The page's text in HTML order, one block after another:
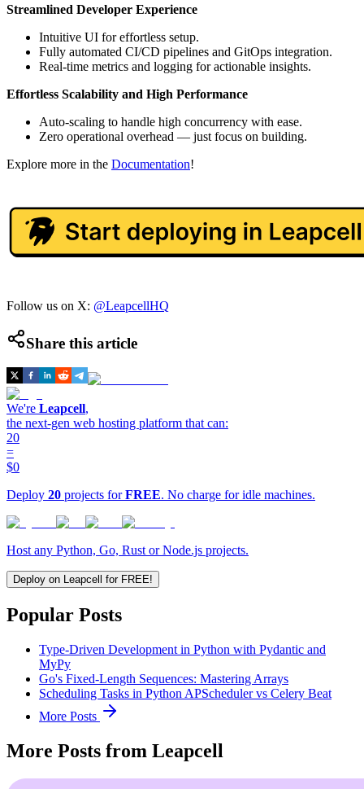
Streamlined Developer Experience
Intuitive UI for effortless setup.
Fully automated CI/CD pipelines and GitOps integration.
Real-time metrics and logging for actionable insights.
Effortless Scalability and High Performance
Auto-scaling to handle high concurrency with ease.
Zero operational overhead — just focus on building.
Explore more in the Documentation!
Follow us on X: @LeapcellHQ
Share this article
We're Leapcell,
the next-gen web hosting platform that can:
20
=
$0
Deploy 20 projects forFREE. No charge for idle machines.
Host any Python, Go, Rust or Node.js projects.
Deploy on Leapcell for FREE!
Popular Posts
Type-Driven Development in Python with Pydantic and
MyPy
Go's Fixed-Length Sequences: Mastering Arrays
Scheduling Tasks in Python APScheduler vs Celery Beat
More Posts
More Posts from Leapcell